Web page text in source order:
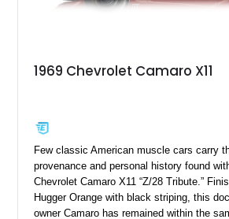
1969 Chevrolet Camaro X11
Few classic American muscle cars carry
provenance and personal history found
Chevrolet Camaro X11 “Z/28 Tribute.”
Hugger Orange with black striping, this
owner Camaro has remained within the